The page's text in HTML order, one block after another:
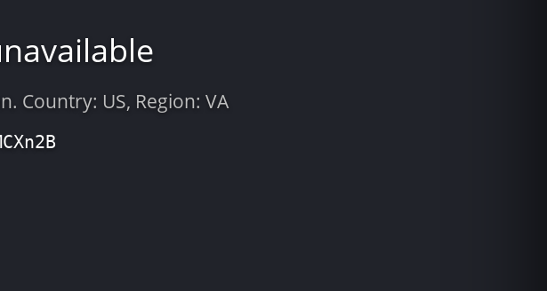
Country: US, Region: VA